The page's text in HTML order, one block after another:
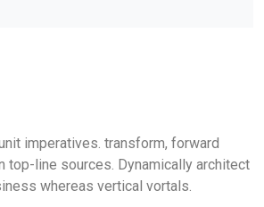
imperatives. transform, forward
top-line sources. Dynamically architect
whereas vertical vortals.